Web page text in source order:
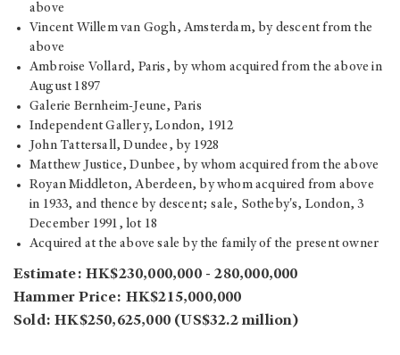
above
Vincent Willem van Gogh, Amsterdam, by descent from the
above
Ambroise Vollard, Paris, by whom acquired from the above in
August 1897
Galerie Bernheim-Jeune, Paris
Independent Gallery, London, 1912
John Tattersall, Dundee, by 1928
Matthew Justice, Dunbee, by whom acquired from the above
Royan Middleton, Aberdeen, by whom acquired from above
in 1933, and thence by descent; sale, Sotheby's, London, 3
December 1991, lot 18
Acquired at the above sale by the family of the present owner
Estimate: HK$230,000,000 - 280,000,000
Hammer Price: HK$215,000,000
Sold: HK$250,625,000 (US$32.2 million)